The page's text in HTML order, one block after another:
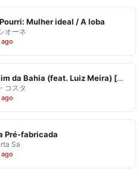
Mulher ideal / A loba
オーネ
ago
Eu Vim da Bahia (feat. Luiz Meira) [Ao Vivo]
コスタ
ago
Pré-fabricada
Sa
ago